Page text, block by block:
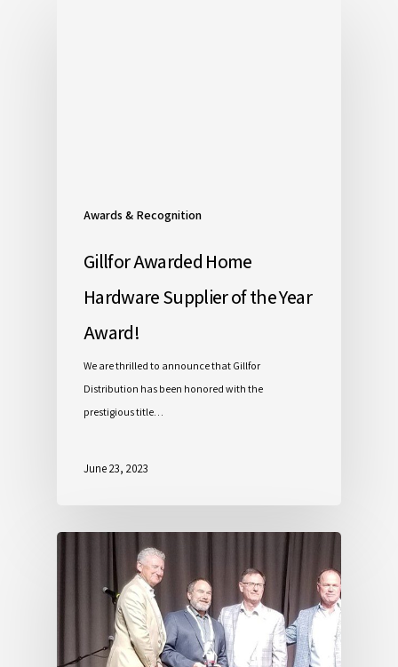
Awards & Recognition
Gillfor Awarded Home
Hardware Supplier of the Year
Award!
We are thrilled to announce that Gillfor
Distribution has been honored with the
prestigious title…
June 23, 2023